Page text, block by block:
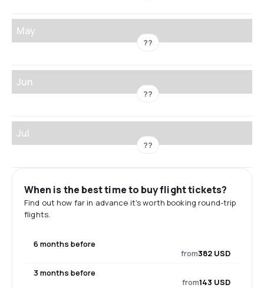
May
??
Jun
??
Jul
??
When is the best time to buy flight tickets?
Find out how far in advance it's worth booking round-trip
flights.
6 months before
from382 USD
3 months before
from143 USD